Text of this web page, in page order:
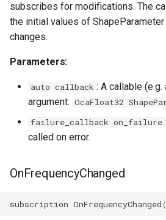
subscribes for modifications. The
the initial values of
changes.
Parameters:
auto callback : A callable
argument: OcaFloat32
failure_callback on_failure
called on error.
OnFrequencyChanged
subscription OnFrequencyChanged(